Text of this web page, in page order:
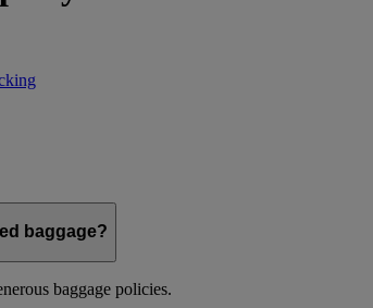
baggage?
baggage policies.